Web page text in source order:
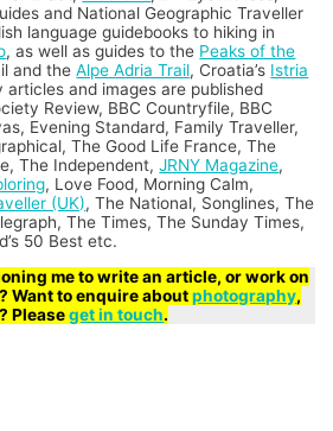
and National Geographic Traveller
language guidebooks to hiking in
, as well as guides to the Peaks of the
and theAlpe Adria Trail, Croatia’s Istria
articles and images are published
Review, BBC Countryfile, BBC
Evening Standard, Family Traveller,
The Good Life France, The
The Independent,JRNY Magazine,
, Love Food, Morning Calm,
(UK), The National, Songlines, The
The Times, The Sunday Times,
50 Best etc.
me to write an article, or work on
Want to enquire aboutphotography,
Pleaseget in touch.